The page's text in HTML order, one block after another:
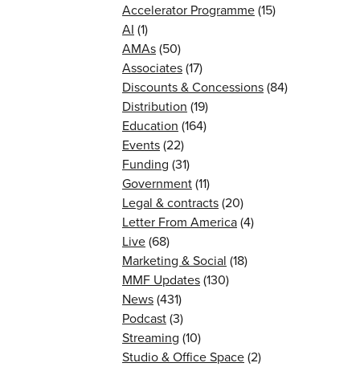
Accelerator Programme(15)
AI (1)
AMAs(50)
Associates(17)
Discounts & Concessions(84)
Distribution (19)
Education (164)
Events(22)
Funding (31)
Government(11)
Legal & contracts(20)
Letter From America(4)
Live(68)
Marketing & Social (18)
MMF Updates(130)
News(431)
Podcast(3)
Streaming (10)
Studio & Office Space(2)